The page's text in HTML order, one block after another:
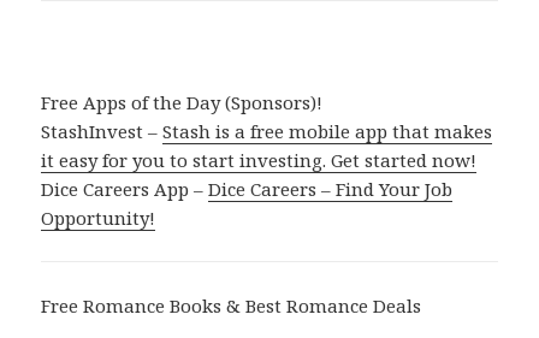
Free Apps of the Day (Sponsors)!
StashInvest –Stash is a free mobile app that makes
it easy for you to start investing. Get started now!
Dice Careers App –Dice Careers – Find Your Job
Opportunity!
Free Romance Books & Best Romance Deals